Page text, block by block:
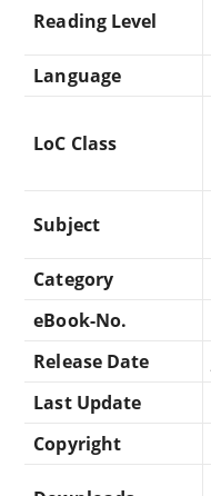
Reading Level
Language
LoC Class
Subject
Category
eBook-No.
Release Date
Last Update
Copyright